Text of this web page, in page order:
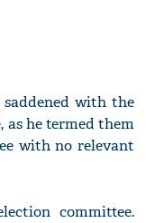
with the
as he termed them
with no relevant
committee.